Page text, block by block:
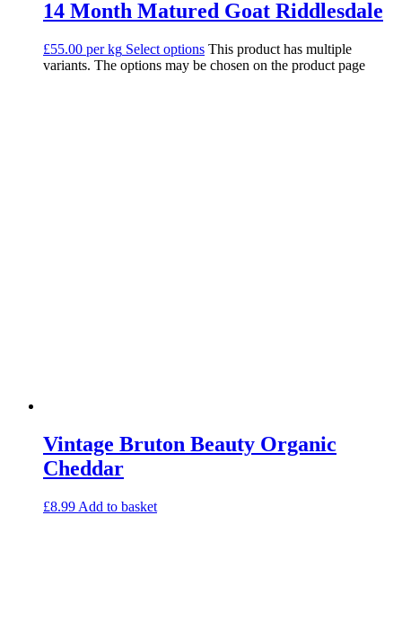
14 Month Matured Goat Riddlesdale
£55.00 per kg Select options This product has multiple
variants. The options may be chosen on the product page
Vintage Bruton Beauty Organic
Cheddar
£8.99 Add to basket